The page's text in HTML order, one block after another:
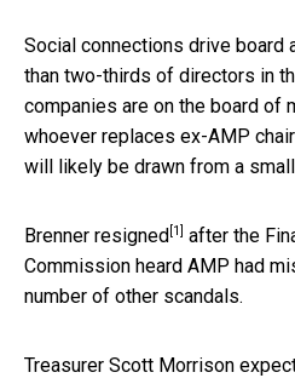
Social connections drive board
than two-thirds of directors in
companies are on the board of
whoever replaces ex-AMP
will likely be drawn from a
Brenner resigned [1]
after the
Commission heard AMP had
number of other scandals.
Treasurer Scott Morrison